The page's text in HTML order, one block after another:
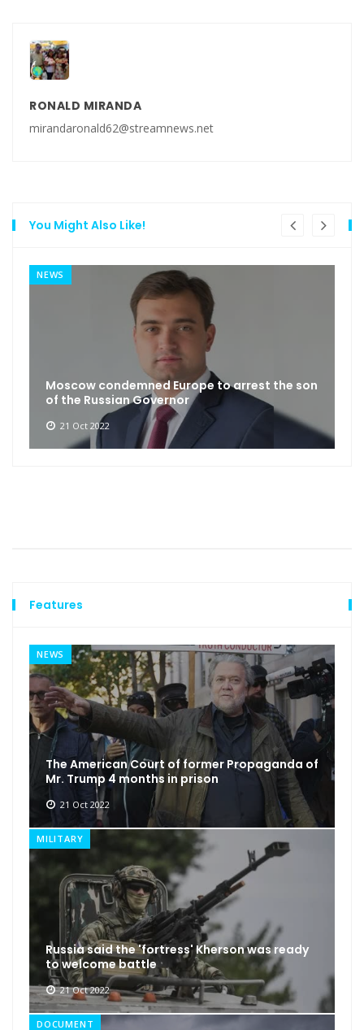
RONALD MIRANDA
mirandaronald62@streamnews.net
You Might Also Like!
NEWS
Moscow condemned Europe to arrest the son
of the Russian Governor
21 Oct 2022
Features
NEWS
The American Court of former Propaganda of
Mr. Trump 4 months in prison
21 Oct 2022
MILITARY
Russia said the 'fortress' Kherson was ready
to welcome battle
21 Oct 2022
DOCUMENT